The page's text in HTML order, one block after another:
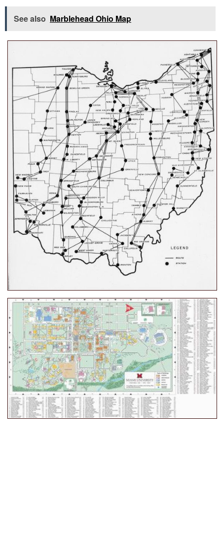
See also Marblehead Ohio Map